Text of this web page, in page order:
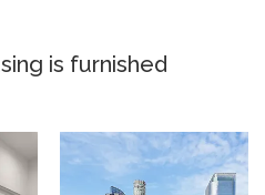
is furnished